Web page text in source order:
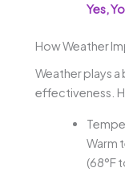
Yes,
How Weather
Weather plays a
effectiveness.
Warm
(68°F